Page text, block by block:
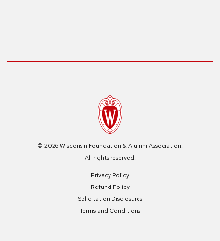
© 2026 Wisconsin Foundation & Alumni Association.
All rights reserved.
Privacy Policy
Refund Policy
Solicitation Disclosures
Terms and Conditions